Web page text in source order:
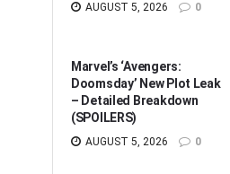
AUGUST 5, 2026 0
Marvel’s ‘Avengers:
Doomsday’ New Plot Leak
– Detailed Breakdown
(SPOILERS)
AUGUST 5, 2026 0